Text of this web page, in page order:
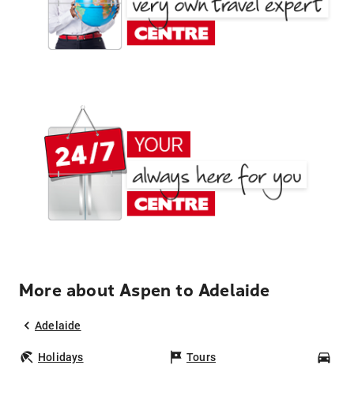
More about Aspen to Adelaide
Adelaide
Holidays Tours